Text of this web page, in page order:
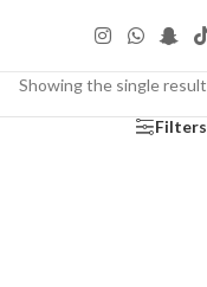
Showing the single result
Filters